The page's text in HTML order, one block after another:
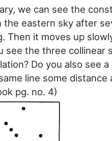
we can see the
the eastern sky after
Then it moves up
see the three collinear
Do you also see
line some distance
pg. no. 4)